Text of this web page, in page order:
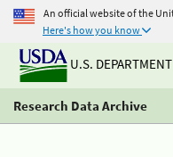
An official website of the
Here's how you know
U.S.
Research Data Archive